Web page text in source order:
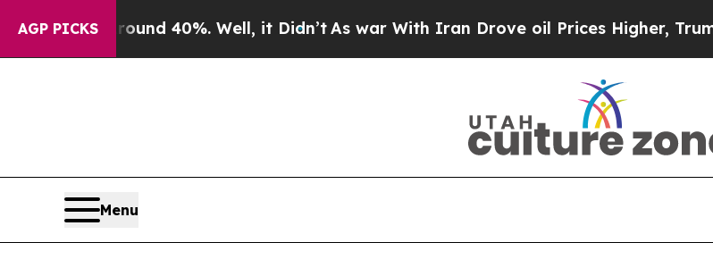
AGP PICKS
Around 40%. Well, it Didn’tAs war With Iran Drove oil Prices Higher, Trump Gave
Menu